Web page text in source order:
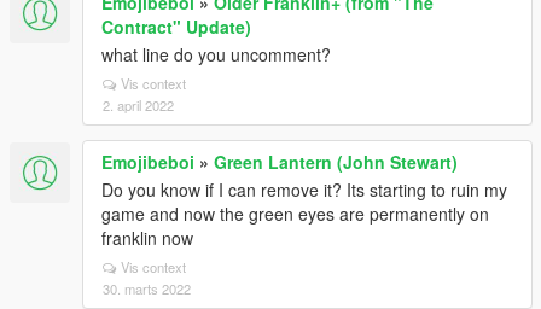
Contract" Update)
what line do you uncomment?
Vis context
2. april 2022
Emojibeboi » Green Lantern (John Stewart)
Do you know if I can remove it? Its starting to ruin my
game and now the green eyes are permanently on
franklin now
Vis context
30. marts 2022